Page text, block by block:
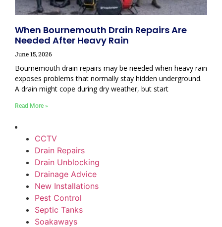
When Bournemouth Drain Repairs Are
Needed After Heavy Rain
June 15, 2026
Bournemouth drain repairs may be needed when heavy rain
exposes problems that normally stay hidden underground.
A drain might cope during dry weather, but start
Read More »
CCTV
Drain Repairs
Drain Unblocking
Drainage Advice
New Installations
Pest Control
Septic Tanks
Soakaways